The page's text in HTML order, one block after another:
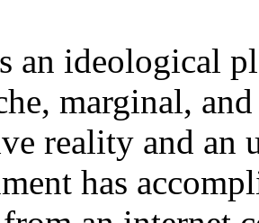
an ideological
marginal,
reality and an
has